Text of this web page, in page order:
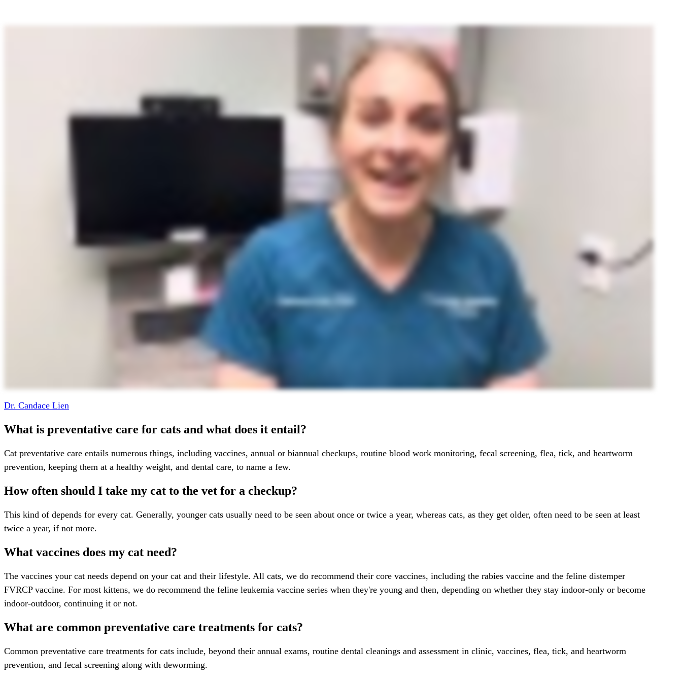
Dr. Candace Lien
What is preventative care for cats and what does it entail?
Cat preventative care entails numerous things, including vaccines, annual or biannual checkups, routine blood work monitoring, fecal screening, flea, tick, and heartworm
prevention, keeping them at a healthy weight, and dental care, to name a few.
How often should I take my cat to the vet for a checkup?
This kind of depends for every cat. Generally, younger cats usually need to be seen about once or twice a year, whereas cats, as they get older, often need to be seen at least
twice a year, if not more.
What vaccines does my cat need?
The vaccines your cat needs depend on your cat and their lifestyle. All cats, we do recommend their core vaccines, including the rabies vaccine and the feline distemper
FVRCP vaccine. For most kittens, we do recommend the feline leukemia vaccine series when they're young and then, depending on whether they stay indoor-only or become
indoor-outdoor, continuing it or not.
What are common preventative care treatments for cats?
Common preventative care treatments for cats include, beyond their annual exams, routine dental cleanings and assessment in clinic, vaccines, flea, tick, and heartworm
prevention, and fecal screening along with deworming.